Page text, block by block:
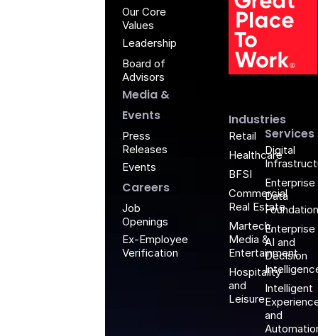
Industries
Retail
Healthcare
BFSI
Commercial
Real Estate
Martech,
Media &
Entertainment
Hospitality
and
Leisure
Services
Digital
Enterprise
Data
Foundation
Enterprise
AI and
Decision
Intelligent
and
Our Core
Values
Leadership
Board of
Advisors
Media &
Events
Press
Releases
Events
Careers
Job
Openings
Ex-Employee
Verification